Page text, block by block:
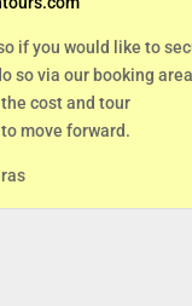
if you would like to
so via our booking
cost and tour
move forward.